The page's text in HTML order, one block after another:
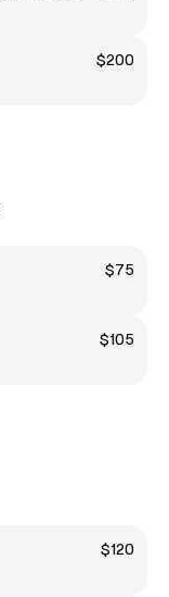
$200
$75
$105
$120